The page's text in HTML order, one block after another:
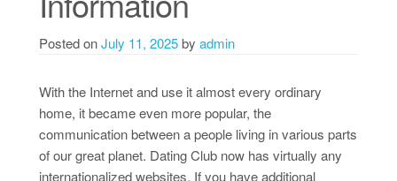
Posted onJuly 11, 2025by admin
With the Internet and use it almost every ordinary
home, it became even more popular, the
communication between a people living in various parts
of our great planet. Dating Club now has virtually any
internationalized websites. If you have additional